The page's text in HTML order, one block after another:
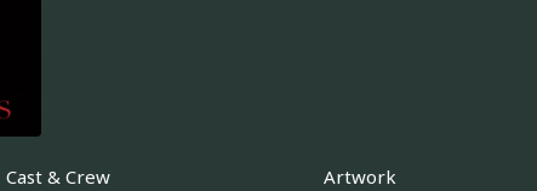
Cast & Crew Artwork